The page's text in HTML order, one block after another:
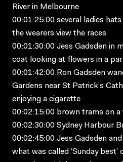
River in Melbourne
00:01:25:00 several ladies
the wearers view the races
00:01:30:00 Jess Gadsden in
coat looking at flowers in a
00:01:42:00 Ron Gadsden
Gardens near St Patrick’s
enjoying a cigarette
00:02:15:00 brown trams on a
00:02:30:00 Sydney Harbour
00:02:45:00 Jess Gadsden
what was called ‘Sunday